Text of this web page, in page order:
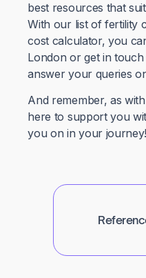
best resources that
With our list of fertility
cost calculator, you
London or get in
answer your queries
And remember, as
here to support you
you on in your journey!